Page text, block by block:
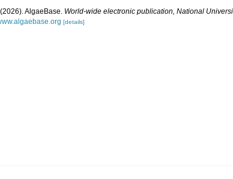
AlgaeBase. World-wide electronic publication, National
[details]